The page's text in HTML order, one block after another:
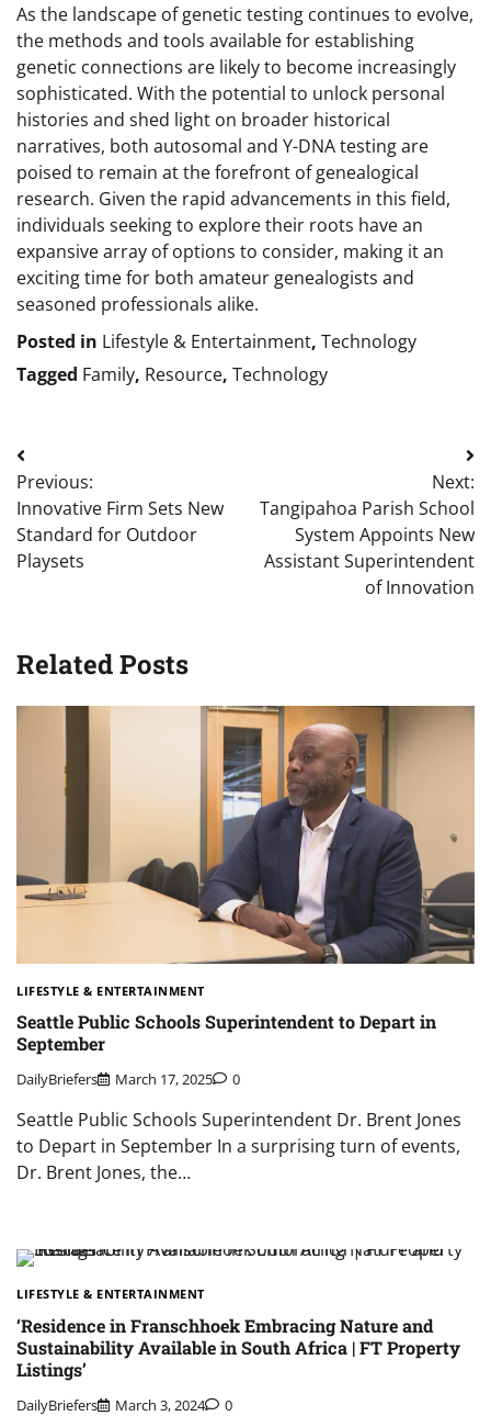
As the landscape of genetic testing continues to evolve,
the methods and tools available for establishing
genetic connections are likely to become increasingly
sophisticated. With the potential to unlock personal
histories and shed light on broader historical
narratives, both autosomal and Y-DNA testing are
poised to remain at the forefront of genealogical
research. Given the rapid advancements in this field,
individuals seeking to explore their roots have an
expansive array of options to consider, making it an
exciting time for both amateur genealogists and
seasoned professionals alike.
Posted in Lifestyle & Entertainment, Technology
Tagged Family, Resource, Technology
Post
navigation
Previous:
Innovative Firm Sets New
Standard for Outdoor
Playsets
Next:
Tangipahoa Parish School
System Appoints New
Assistant Superintendent
of Innovation
Related Posts
LIFESTYLE & ENTERTAINMENT
Seattle Public Schools Superintendent to Depart in
September
DailyBriefers March 17, 2025 0
Seattle Public Schools Superintendent Dr. Brent Jones
to Depart in September In a surprising turn of events,
Dr. Brent Jones, the…
LIFESTYLE & ENTERTAINMENT
‘Residence in Franschhoek Embracing Nature and
Sustainability Available in South Africa | FT Property
Listings’
DailyBriefers March 3, 2024 0